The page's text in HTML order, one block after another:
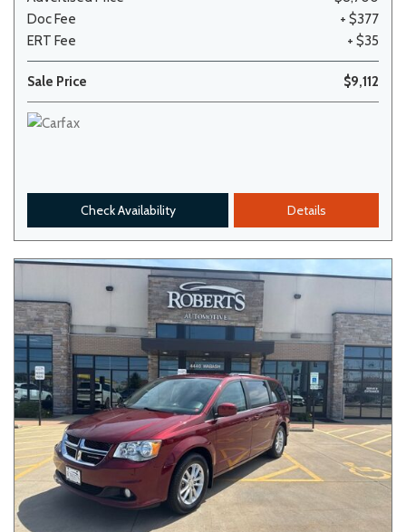
Doc Fee
+ $377
ERT Fee
+ $35
Sale Price $9,112
Check Availability Details